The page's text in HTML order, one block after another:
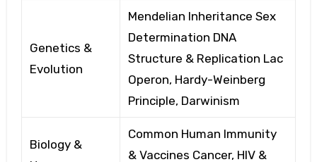
Genetics &
Evolution
Mendelian Inheritance Sex
Determination DNA
Structure & Replication Lac
Operon, Hardy-Weinberg
Principle, Darwinism
Biology &
Common Human Immunity
& Vaccines Cancer, HIV &